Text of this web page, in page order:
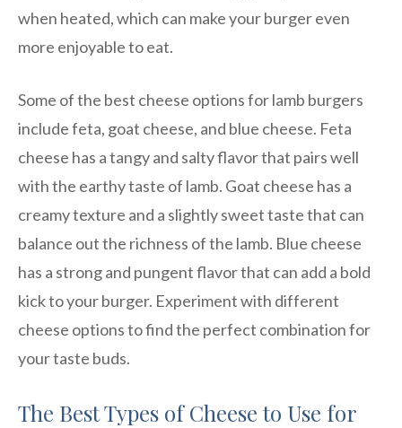
when heated, which can make your burger even
more enjoyable to eat.
Some of the best cheese options for lamb burgers
include feta, goat cheese, and blue cheese. Feta
cheese has a tangy and salty flavor that pairs well
with the earthy taste of lamb. Goat cheese has a
creamy texture and a slightly sweet taste that can
balance out the richness of the lamb. Blue cheese
has a strong and pungent flavor that can add a bold
kick to your burger. Experiment with different
cheese options to find the perfect combination for
your taste buds.
The Best Types of Cheese to Use for